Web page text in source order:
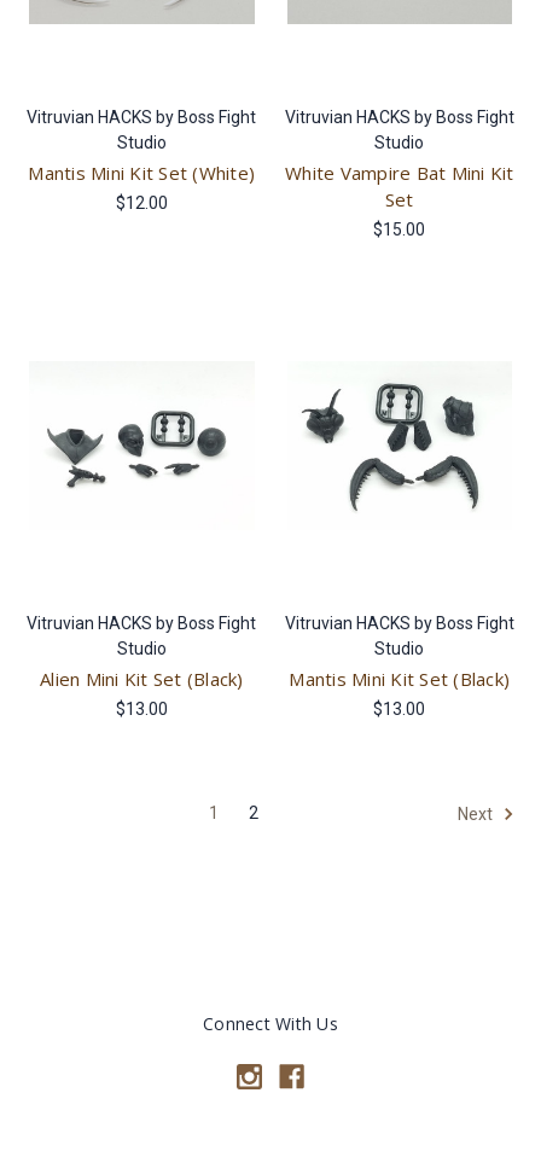
Vitruvian HACKS by Boss Fight
Studio
Mantis Mini Kit Set (White)
$12.00
Vitruvian HACKS by Boss Fight
Studio
White Vampire Bat Mini Kit
Set
$15.00
Vitruvian HACKS by Boss Fight
Studio
Alien Mini Kit Set (Black)
$13.00
Vitruvian HACKS by Boss Fight
Studio
Mantis Mini Kit Set (Black)
$13.00
1 2 Next
Connect With Us